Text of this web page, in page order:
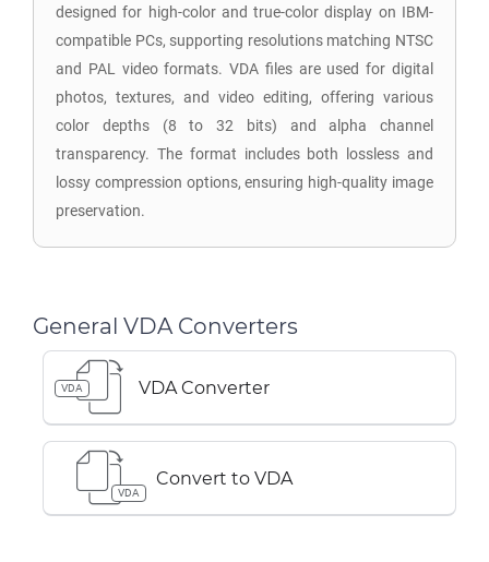
designed for high-color and true-color display on IBM-
compatible PCs, supporting resolutions matching NTSC
and PAL video formats. VDA files are used for digital
photos, textures, and video editing, offering various
color depths (8 to 32 bits) and alpha channel
transparency. The format includes both lossless and
lossy compression options, ensuring high-quality image
preservation.
General VDA Converters
VDA VDA Converter
VDA
Convert to VDA